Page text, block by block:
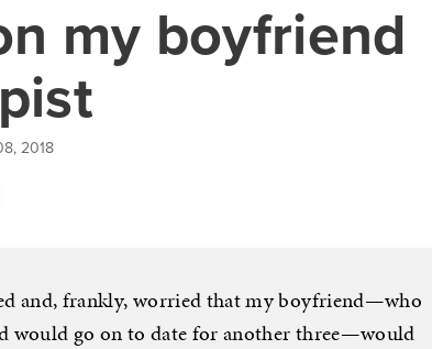
my boyfriend
2018
and, frankly, worried that my boyfriend—who
would go on to date for another three—would